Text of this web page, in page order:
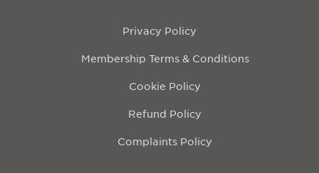
Privacy Policy
Membership Terms & Conditions
Cookie Policy
Refund Policy
Complaints Policy